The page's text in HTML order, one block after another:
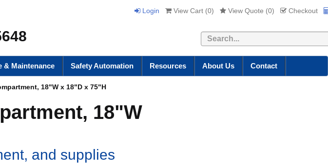
Login View Cart (0) View Quote (0) Checkout
Search
& Maintenance Safety Automation Resources About Us Contact
18"W x 18"D x 75"H
18"W
and supplies